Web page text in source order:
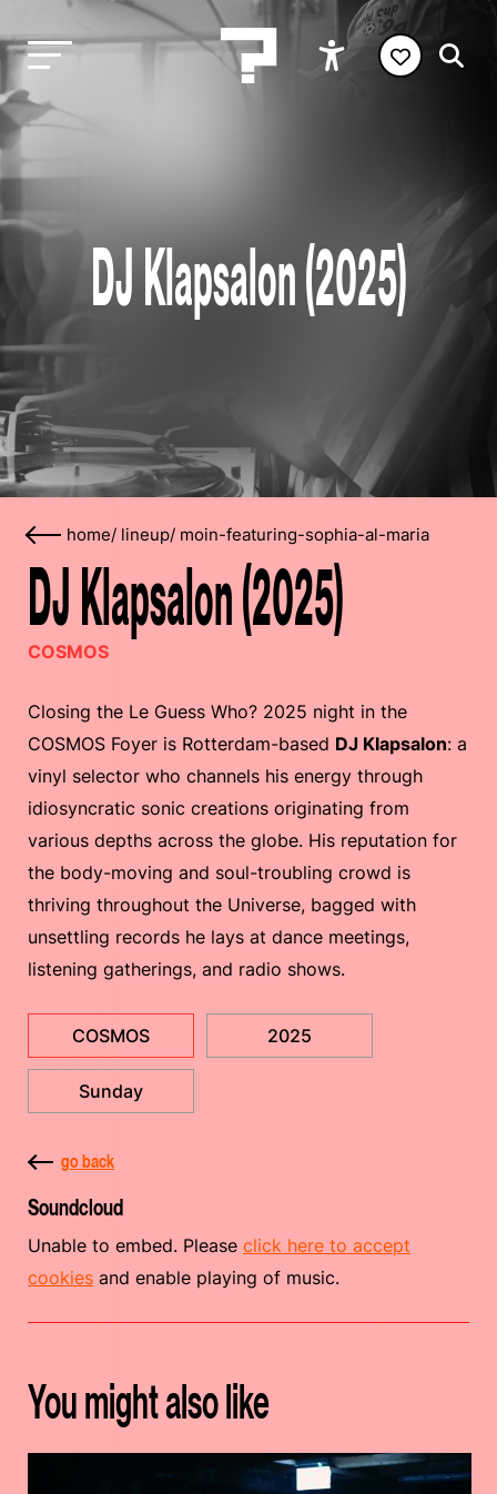
DJ Klapsalon (2025)
home/ lineup/ moin-featuring-sophia-al-maria
DJ Klapsalon (2025)
COSMOS
Closing the Le Guess Who? 2025 night in the
COSMOS Foyer is Rotterdam-based DJ Klapsalon: a
vinyl selector who channels his energy through
idiosyncratic sonic creations originating from
various depths across the globe. His reputation for
the body-moving and soul-troubling crowd is
thriving throughout the Universe, bagged with
unsettling records he lays at dance meetings,
listening gatherings, and radio shows.
COSMOS 2025
Sunday
go back
Soundcloud
Unable to embed. Please click here to accept
cookies and enable playing of music.
You might also like